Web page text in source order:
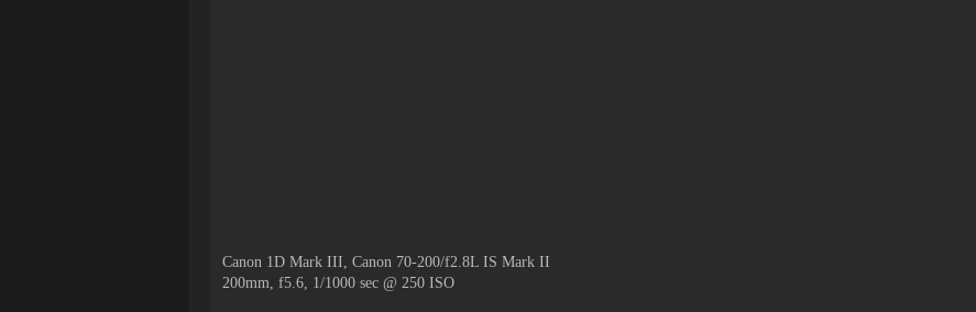
Canon 1D Mark III, Canon 70-200/f2.8L IS Mark II
200mm, f5.6, 1/1000 sec @ 250 ISO